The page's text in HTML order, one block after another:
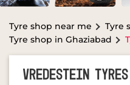
Tyre shop near me
Tyre
Tyre shop in Ghaziabad
VREDESTEIN